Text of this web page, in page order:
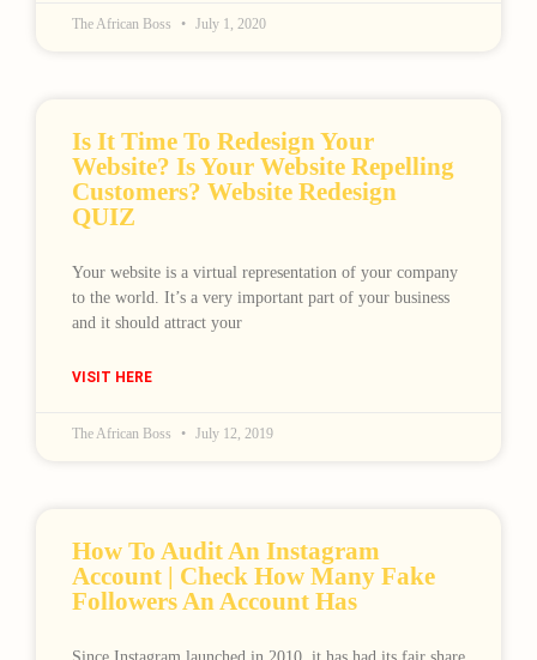
The African Boss July 1, 2020
Is It Time To Redesign Your
Website? Is Your Website Repelling
Customers? Website Redesign
QUIZ
Your website is a virtual representation of your company
to the world. It’s a very important part of your business
and it should attract your
VISIT HERE
The African Boss July 12, 2019
How To Audit An Instagram
Account | Check How Many Fake
Followers An Account Has